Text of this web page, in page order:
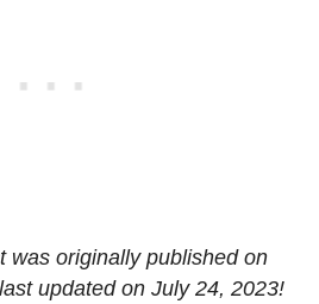
was originally published on
updated on July 24, 2023!